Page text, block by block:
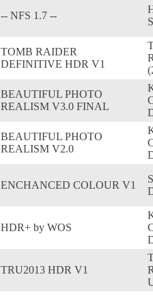
-- NFS 1.7 --
TOMB RAIDER
DEFINITIVE HDR V1
BEAUTIFUL PHOTO
REALISM V3.0 FINAL
BEAUTIFUL PHOTO
REALISM V2.0
ENCHANCED COLOUR V1
HDR+ by WOS
TRU2013 HDR V1